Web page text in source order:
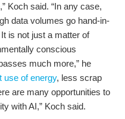
Koch said. “In any case,
data volumes go hand-in-
is not just a matter of
conscious
much more,” he
use of energy, less scrap
are many opportunities to
with AI,” Koch said.